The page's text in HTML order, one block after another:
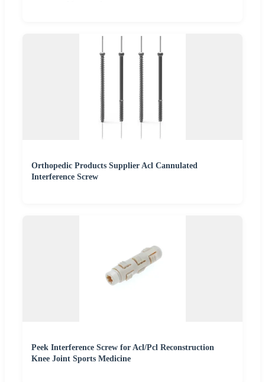
Orthopedic Products Supplier Acl Cannulated
Interference Screw
Peek Interference Screw for Acl/Pcl Reconstruction
Knee Joint Sports Medicine